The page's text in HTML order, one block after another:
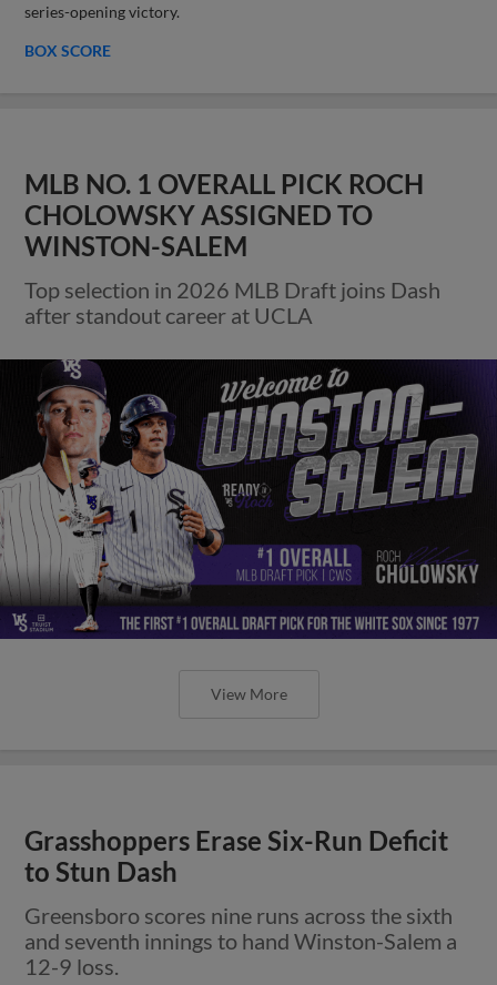
series-opening victory.
BOX SCORE
MLB NO. 1 OVERALL PICK ROCH
CHOLOWSKY ASSIGNED TO
WINSTON-SALEM
Top selection in 2026 MLB Draft joins Dash
after standout career at UCLA
View More
Grasshoppers Erase Six-Run Deficit
to Stun Dash
Greensboro scores nine runs across the sixth
and seventh innings to hand Winston-Salem a
12-9 loss.